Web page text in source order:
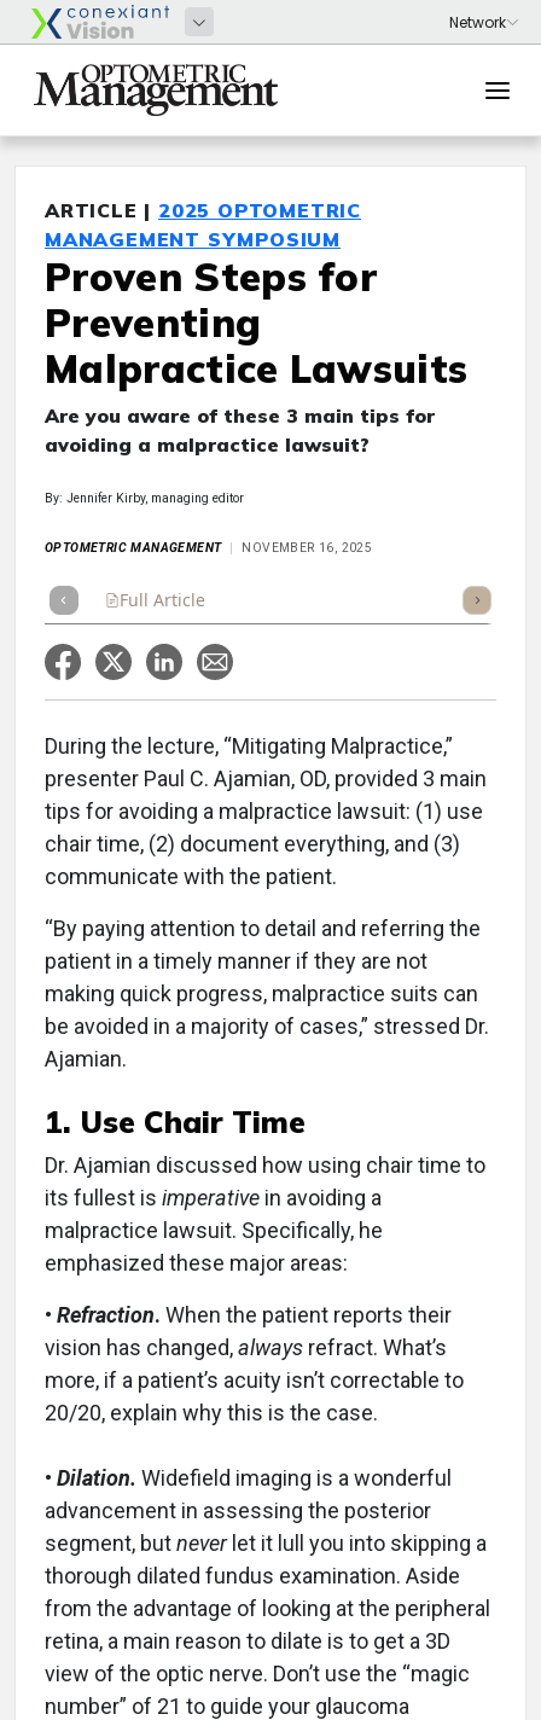
ARTICLE | 2025 OPTOMETRIC
MANAGEMENT SYMPOSIUM
Proven Steps for
Preventing
Malpractice Lawsuits
Are you aware of these 3 main tips for
avoiding a malpractice lawsuit?
By: Jennifer Kirby, managing editor
OPTOMETRIC MANAGEMENT NOVEMBER 16, 2025
Full Article Listen
During the lecture, “Mitigating Malpractice,”
presenter Paul C. Ajamian, OD, provided 3 main
tips for avoiding a malpractice lawsuit: (1) use
chair time, (2) document everything, and (3)
communicate with the patient.
“By paying attention to detail and referring the
patient in a timely manner if they are not
making quick progress, malpractice suits can
be avoided in a majority of cases,” stressed Dr.
Ajamian.
1. Use Chair Time
Dr. Ajamian discussed how using chair time to
its fullest is imperative in avoiding a
malpractice lawsuit. Specifically, he
emphasized these major areas:
• Refraction. When the patient reports their
vision has changed,always refract. What’s
more, if a patient’s acuity isn’t correctable to
20/20, explain why this is the case.
• Dilation. Widefield imaging is a wonderful
advancement in assessing the posterior
segment, butneverlet it lull you into skipping a
thorough dilated fundus examination. Aside
from the advantage of looking at the peripheral
retina, a main reason to dilate is to get a 3D
view of the optic nerve. Don’t use the “magic
number” of 21 to guide your glaucoma